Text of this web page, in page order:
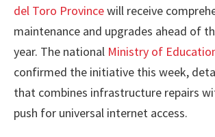
del Toro Provincewill receive
maintenance and upgrades ahead of
year. The national Ministry of
confirmed the initiative this week,
that combines infrastructure repairs
push for universal internet access.